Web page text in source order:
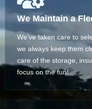
We Maintain a
We’ve taken care to
we always keep them
care of the storage,
focus on the fun!